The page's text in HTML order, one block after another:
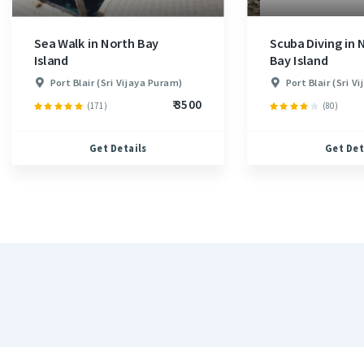
Sea Walk in North Bay
Island
Port Blair (Sri Vijaya Puram)
(171) ₹ 3500
Get Details
Scuba Diving in
Bay Island
Port Blair (Sri
(80)
Get